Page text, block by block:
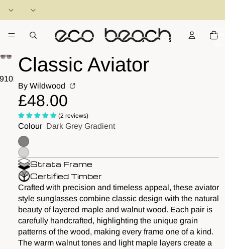
items
in
91011
Classic Aviator
By Wildwood
£48.00
(2 reviews)
Colour Dark Grey Gradient
Strata Frame
Certified Timber
Crafted with precision and timeless appeal, these aviator
style sunglasses combine classic design with the natural
beauty of layered maple and walnut wood. Each pair is
carefully handcrafted, highlighting the unique grain
patterns of the wood, making every frame one of a kind.
The warm walnut tones and light maple layers create a